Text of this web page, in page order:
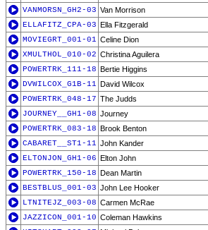
VANMORSN_GH2-03 Van Morrison
ELLAFITZ_CPA-03 Ella Fitzgerald
MOVIEGRT_001-01 Celine Dion
XMULTHOL_010-02 Christina Aguilera
POWERTRK_111-18 Bertie Higgins
DVWILCOX_G1B-11 David Wilcox
POWERTRK_048-17 The Judds
JOURNEY__GH1-08 Journey
POWERTRK_083-18 Brook Benton
CABARET__ST1-11 John Kander
ELTONJON_GH1-06 Elton John
POWERTRK_150-18 Dean Martin
BESTBLUS_001-03 John Lee Hooker
LTNITEJZ_003-08 Carmen McRae
JAZZICON_001-10 Coleman Hawkins